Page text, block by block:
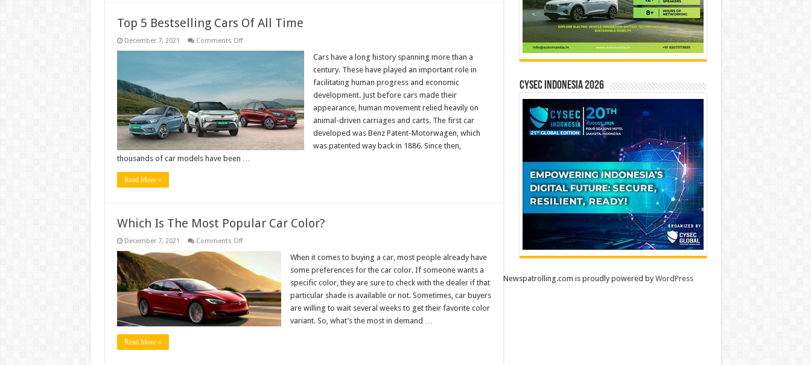
Top 5 Bestselling Cars Of All Time
December 7, 2021 Comments Offon
All
Cars have a long history spanning more than a
century. These have played an important role in
facilitating human progress and economic
development. Just before cars made their
appearance, human movement relied heavily on
animal-driven carriages and carts. The first car
developed was Benz Patent-Motorwagen, which
was patented way back in 1886. Since then,
thousands of car models have been …
Read More »
Which Is The Most Popular Car Color?
December 7, 2021 Comments Offon
The
Most
Popular
Color?
When it comes to buying a car, most people already have
some preferences for the car color. If someone wants a
specific color, they are sure to check with the dealer if that
particular shade is available or not. Sometimes, car buyers
are willing to wait several weeks to get their favorite color
variant. So, what’s the most in demand …
Read More »
CYSEC INDONESIA 2026
Newspatrolling.com is proudly powered byWordPress